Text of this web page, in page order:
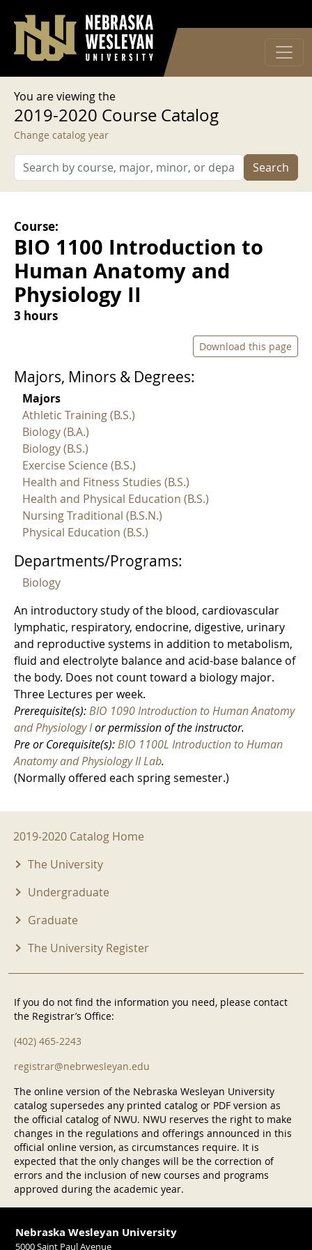
User account menu
Log in
You are viewing the
2019-2020 Course Catalog
Change catalog year
Search
Course:
BIO 1100 Introduction to
Human Anatomy and
Physiology II
3 hours
Download this page
Majors, Minors & Degrees:
Majors
Athletic Training (B.S.)
Biology (B.A.)
Biology (B.S.)
Exercise Science (B.S.)
Health and Fitness Studies (B.S.)
Health and Physical Education (B.S.)
Nursing Traditional (B.S.N.)
Physical Education (B.S.)
Departments/Programs:
Biology
An introductory study of the blood, cardiovascular
lymphatic, respiratory, endocrine, digestive, urinary
and reproductive systems in addition to metabolism,
fluid and electrolyte balance and acid-base balance of
the body. Does not count toward a biology major.
Three Lectures per week.
Prerequisite(s):BIO 1090 Introduction to Human Anatomy
and Physiology Ior permission of the instructor.
Pre or Corequisite(s):BIO 1100L Introduction to Human
Anatomy and Physiology II Lab.
(Normally offered each spring semester.)
2019-2020 Menu
2019-2020 Catalog Home
The University
Undergraduate
Graduate
The University Register
If you do not find the information you need, please contact
the Registrar’s Office:
(402) 465-2243
registrar@nebrwesleyan.edu
The online version of the Nebraska Wesleyan University
catalog supersedes any printed catalog or PDF version as
the official catalog of NWU. NWU reserves the right to make
changes in the regulations and offerings announced in this
official online version, as circumstances require. It is
expected that the only changes will be the correction of
errors and the inclusion of new courses and programs
approved during the academic year.
Nebraska Wesleyan University
5000 Saint Paul Avenue